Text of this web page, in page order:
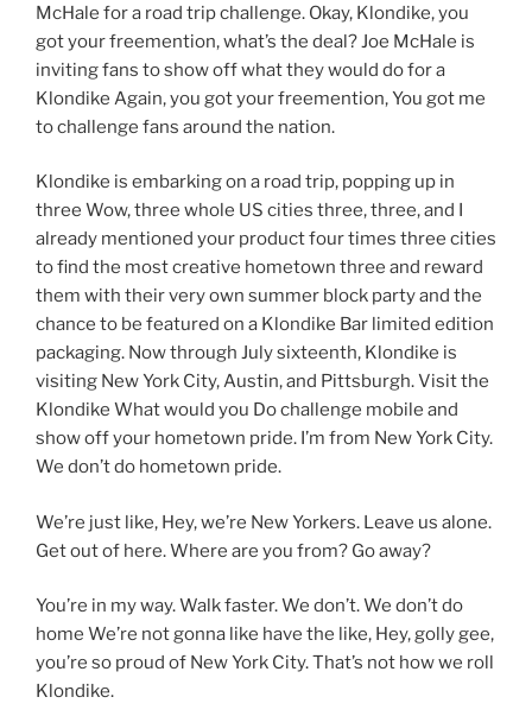
McHale for a road trip challenge. Okay, Klondike, you
got your freemention, what’s the deal? Joe McHale is
inviting fans to show off what they would do for a
Klondike Again, you got your freemention, You got me
to challenge fans around the nation.
Klondike is embarking on a road trip, popping up in
three Wow, three whole US cities three, three, and I
already mentioned your product four times three cities
to find the most creative hometown three and reward
them with their very own summer block party and the
chance to be featured on a Klondike Bar limited edition
packaging. Now through July sixteenth, Klondike is
visiting New York City, Austin, and Pittsburgh. Visit the
Klondike What would you Do challenge mobile and
show off your hometown pride. I’m from New York City.
We don’t do hometown pride.
We’re just like, Hey, we’re New Yorkers. Leave us alone.
Get out of here. Where are you from? Go away?
You’re in my way. Walk faster. We don’t. We don’t do
home We’re not gonna like have the like, Hey, golly gee,
you’re so proud of New York City. That’s not how we roll
Klondike.